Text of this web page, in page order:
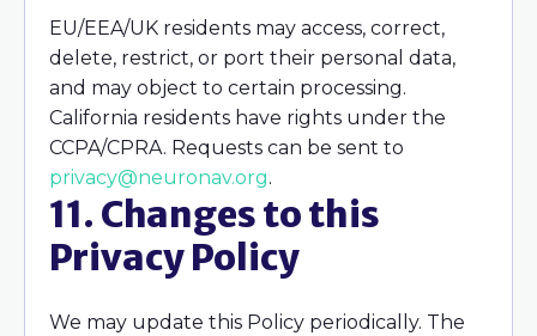
EU/EEA/UK residents may access, correct,
delete, restrict, or port their personal data,
and may object to certain processing.
California residents have rights under the
CCPA/CPRA. Requests can be sent to
privacy@neuronav.org.
11. Changes to this
Privacy Policy
We may update this Policy periodically. The